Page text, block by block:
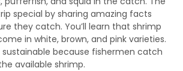
special by sharing amazing facts
they catch. You’ll learn that shrimp
in white, brown, and pink varieties.
sustainable because fishermen catch
available shrimp.